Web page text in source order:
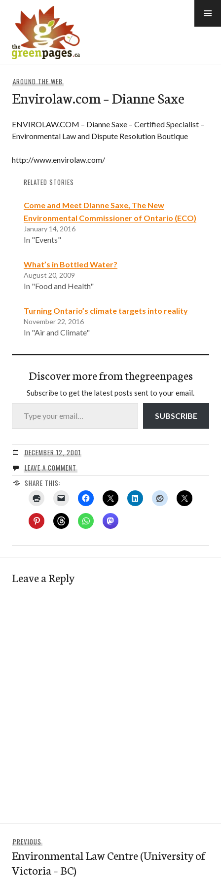
content
AROUND THE WEB
Envirolaw.com – Dianne Saxe
ENVIROLAW.COM – Dianne Saxe – Certified Specialist –
Environmental Law and Dispute Resolution Boutique
http://www.envirolaw.com/
RELATED STORIES
Come and Meet Dianne Saxe, The New
Environmental Commissioner of Ontario (ECO)
January 14, 2016
In "Events"
What’s in Bottled Water?
August 20, 2009
In "Food and Health"
Turning Ontario’s climate targets into reality
November 22, 2016
In "Air and Climate"
Discover more from thegreenpages
Subscribe to get the latest posts sent to your email.
Type your email…
SUBSCRIBE
DECEMBER 12, 2001
LEAVE A COMMENT
SHARE THIS:
Leave a Reply
navigation
PREVIOUS
post:
Environmental Law Centre (University of
Victoria – BC)